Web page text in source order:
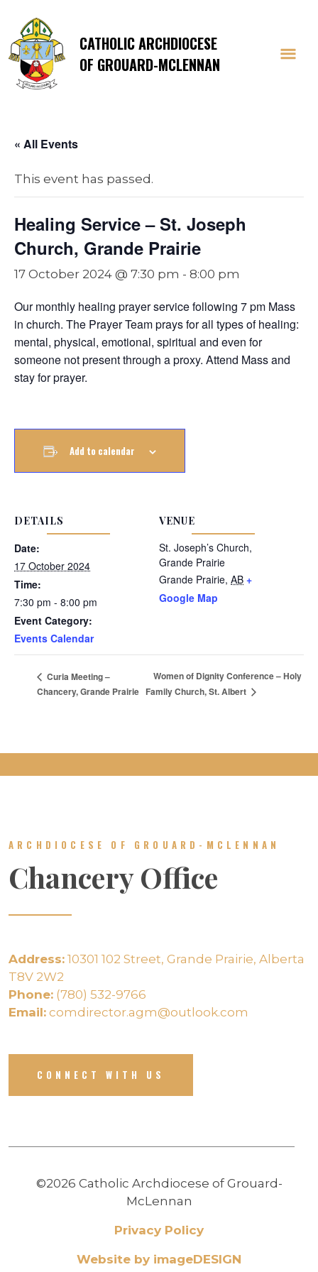
CATHOLIC ARCHDIOCESE
OF GROUARD-MCLENNAN
« All Events
This event has passed.
Healing Service – St. Joseph
Church, Grande Prairie
17 October 2024 @ 7:30 pm - 8:00 pm
Our monthly healing prayer service following 7 pm Mass
in church. The Prayer Team prays for all types of healing:
mental, physical, emotional, spiritual and even for
someone not present through a proxy. Attend Mass and
stay for prayer.
Add to calendar
DETAILS
Date:
17 October 2024
Time:
7:30 pm - 8:00 pm
Event Category:
Events Calendar
VENUE
St. Joseph’s Church,
Grande Prairie
Grande Prairie, AB +
Google Map
Curia Meeting –
Chancery, Grande Prairie
Women of Dignity Conference – Holy
Family Church, St. Albert
ARCHDIOCESE OF GROUARD-MCLENNAN
Chancery Office
Address: 10301 102 Street, Grande Prairie, Alberta
T8V 2W2
Phone: (780) 532-9766
Email: comdirector.agm@outlook.com
CONNECT WITH US
©2026 Catholic Archdiocese of Grouard-
McLennan
Privacy Policy
Website by imageDESIGN